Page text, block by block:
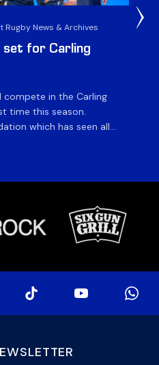
Rugby News & Archives
set for Carling
compete in the Carling
time this season.
which has seen all